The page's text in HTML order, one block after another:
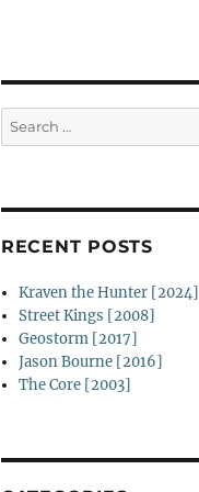
Search
for:
RECENT POSTS
Kraven the Hunter [2024]
Street Kings [2008]
Geostorm [2017]
Jason Bourne [2016]
The Core [2003]